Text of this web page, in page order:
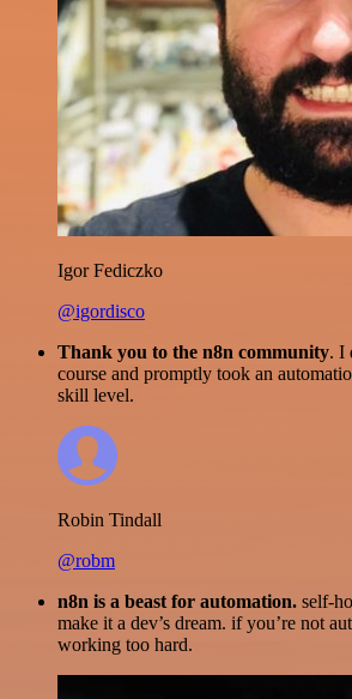
Igor Fediczko
@igordisco
Thank you to the n8n community. I
course and promptly took an
skill level.
Robin Tindall
@robm
n8n is a beast for automation. self-
make it a dev’s dream. if you’re not
working too hard.